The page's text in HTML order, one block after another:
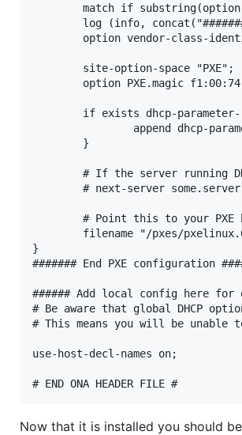
match if
log (info,
option vendor-class-
        site-option-space "PXE";
option PXE.magic
if exists dhcp-
append dhcp-
        }
# If the server running
# next-server
# Point this to your PXE
filename "/pxes/
}
####### End PXE configuration
###### Add local config here for
# Be aware that global DHCP
# This means you will be unable
use-host-decl-names on;
Now that it is installed you should